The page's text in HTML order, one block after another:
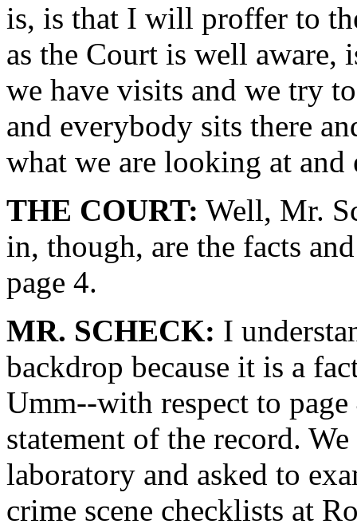
is, is that I will proffer to
as the Court is well aware,
we have visits and we try
and everybody sits there
what we are looking at
THE COURT: Well, Mr.
in, though, are the facts
page 4.
MR. SCHECK: I
backdrop because it is a
Umm--with respect to
statement of the record.
laboratory and asked to
crime scene checklists at